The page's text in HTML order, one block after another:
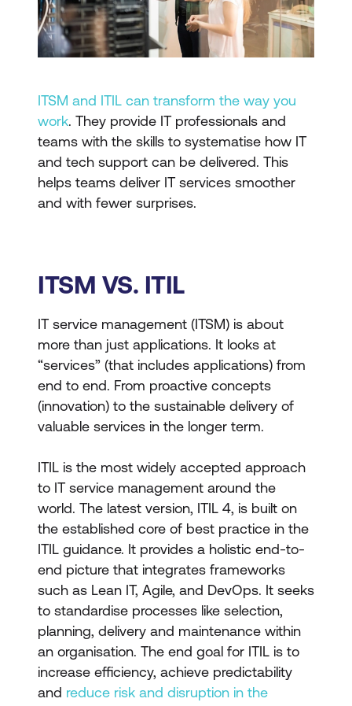
ITSM and ITIL can transform the way you
work. They provide IT professionals and
teams with the skills to systematise how IT
and tech support can be delivered. This
helps teams deliver IT services smoother
and with fewer surprises.
ITSM VS. ITIL
IT service management (ITSM) is about
more than just applications. It looks at
“services” (that includes applications) from
end to end. From proactive concepts
(innovation) to the sustainable delivery of
valuable services in the longer term.
ITIL is the most widely accepted approach
to IT service management around the
world. The latest version, ITIL 4, is built on
the established core of best practice in the
ITIL guidance. It provides a holistic end-to-
end picture that integrates frameworks
such as Lean IT, Agile, and DevOps. It seeks
to standardise processes like selection,
planning, delivery and maintenance within
an organisation. The end goal for ITIL is to
increase efficiency, achieve predictability
and reduce risk and disruption in the